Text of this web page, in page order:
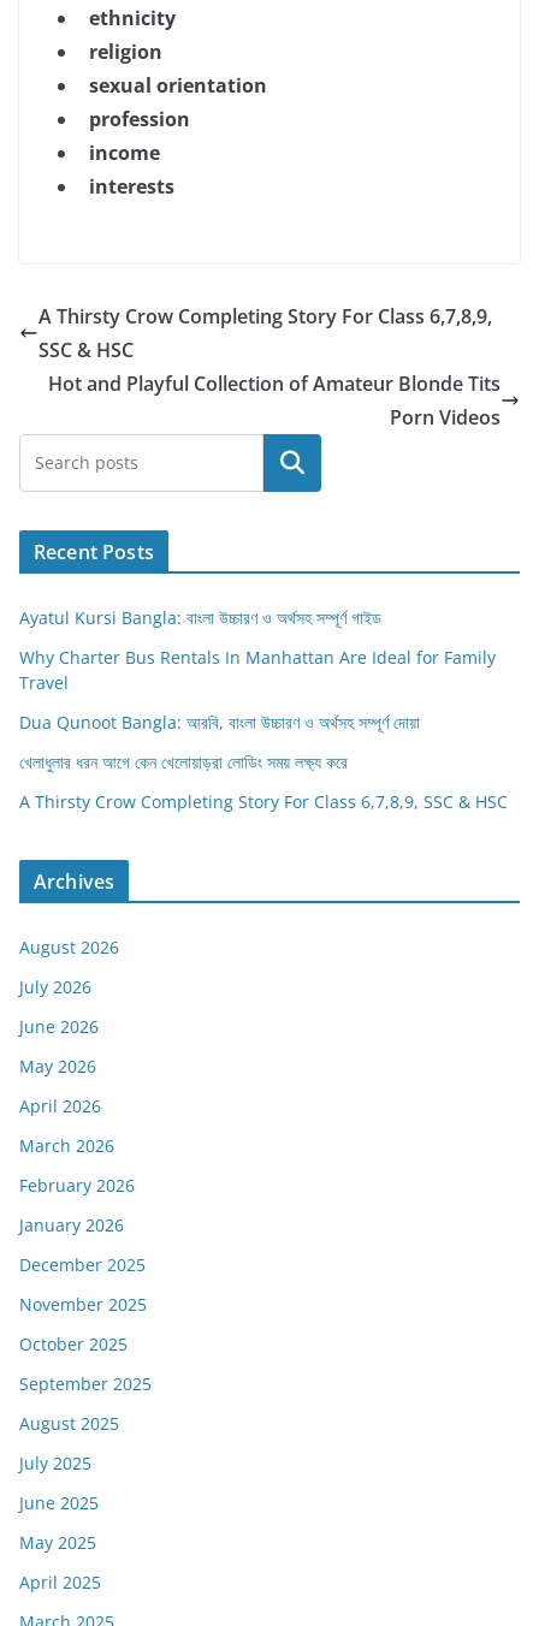
ethnicity
religion
sexual orientation
profession
income
interests
A Thirsty Crow Completing Story For Class 6,7,8,9,
SSC & HSC
Hot and Playful Collection of Amateur Blonde Tits
Porn Videos
Search
Recent Posts
Ayatul Kursi Bangla: বাংলা উচ্চারণ ও অর্থসহ সম্পূর্ণ গাইড
Why Charter Bus Rentals In Manhattan Are Ideal for Family
Travel
Dua Qunoot Bangla: আরবি, বাংলা উচ্চারণ ও অর্থসহ সম্পূর্ণ দোয়া
খেলাধুলার ধরন আগে কেন খেলোয়াড়রা লোডিং সময় লক্ষ্য করে
A Thirsty Crow Completing Story For Class 6,7,8,9, SSC & HSC
Archives
August 2026
July 2026
June 2026
May 2026
April 2026
March 2026
February 2026
January 2026
December 2025
November 2025
October 2025
September 2025
August 2025
July 2025
June 2025
May 2025
April 2025